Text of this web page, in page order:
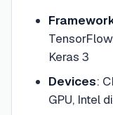
Keras 3
Devices:
GPU, Intel